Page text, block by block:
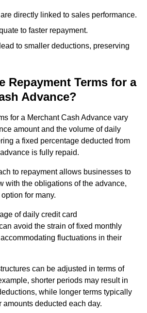
directly linked to sales performance.
to faster repayment.
to smaller deductions, preserving
Repayment Terms for a
Advance?
for a Merchant Cash Advance vary
amount and the volume of daily
a fixed percentage deducted from
is fully repaid.
to repayment allows businesses to
with the obligations of the advance,
for many.
of daily credit card
avoid the strain of fixed monthly
fluctuations in their
can be adjusted in terms of
shorter periods may result in
while longer terms typically
amounts deducted each day.